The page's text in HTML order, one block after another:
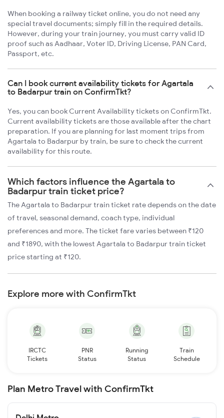
When booking a railway ticket online, you do not need any
special travel documents; simply fill in the required details.
However, during your train journey, you must carry valid ID
proof such as Aadhaar, Voter ID, Driving License, PAN Card,
Passport, etc.
Can I book current availability tickets for Agartala
to Badarpur train on ConfirmTkt?
Yes, you can book Current Availability tickets on ConfirmTkt.
Current availability tickets are those available after the chart
preparation. If you are planning for last moment trips from
Agartala to Badarpur by train, be sure to check the current
availability for this route.
Which factors influence the Agartala to
Badarpur train ticket price?
The Agartala to Badarpur train ticket rate depends on the date
of travel, seasonal demand, coach type, individual
preferences and more. The ticket fare varies between ₹120
and ₹1890, with the lowest Agartala to Badarpur train ticket
price starting at ₹120.
Explore more with ConfirmTkt
IRCTC
Tickets
PNR
Status
Running
Status
Train
Schedule
Plan Metro Travel with ConfirmTkt